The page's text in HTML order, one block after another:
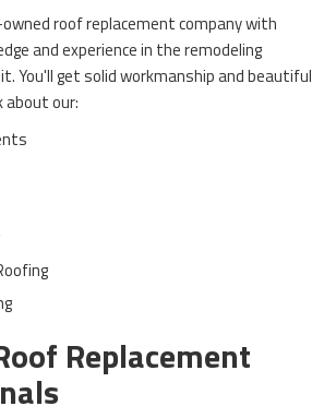
roof replacement company with
and experience in the remodeling
You'll get solid workmanship and beautiful
our:
Replacement